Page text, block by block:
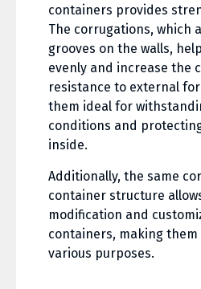
containers provides
The corrugations, which
grooves on the walls,
evenly and increase the
resistance to external
them ideal for
conditions and
inside.
Additionally, the same
container structure
modification and
containers, making
various purposes.